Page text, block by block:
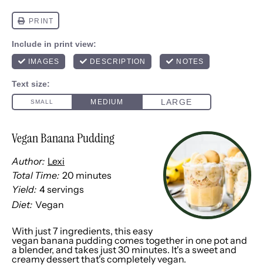
Vegan Banana Pudding
Author: Lexi
Total Time: 20 minutes
Yield: 4servings
Diet: Vegan
With just 7 ingredients, this easy
vegan banana pudding comes together in one pot and
a blender, and takes just 30 minutes. It's a sweet and
creamy dessert that's completely vegan.